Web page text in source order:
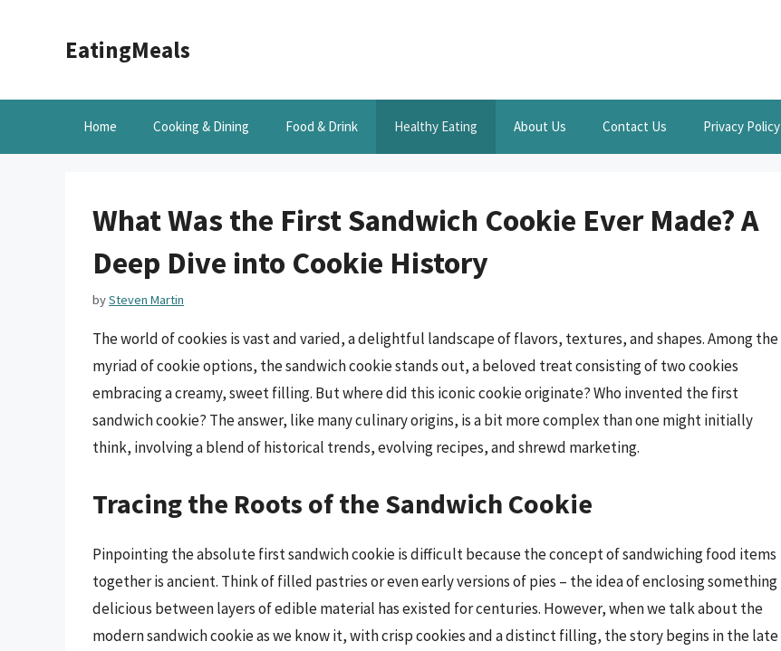
EatingMeals
Home Cooking & Dining Food & Drink Healthy Eating About Us Contact Us Privacy Policy
What Was the First Sandwich Cookie Ever Made? A
Deep Dive into Cookie History
bySteven Martin
The world of cookies is vast and varied, a delightful landscape of flavors, textures, and shapes. Among the
myriad of cookie options, the sandwich cookie stands out, a beloved treat consisting of two cookies
embracing a creamy, sweet filling. But where did this iconic cookie originate? Who invented the first
sandwich cookie? The answer, like many culinary origins, is a bit more complex than one might initially
think, involving a blend of historical trends, evolving recipes, and shrewd marketing.
Tracing the Roots of the Sandwich Cookie
Pinpointing the absolute first sandwich cookie is difficult because the concept of sandwiching food items
together is ancient. Think of filled pastries or even early versions of pies – the idea of enclosing something
delicious between layers of edible material has existed for centuries. However, when we talk about the
modern sandwich cookie as we know it, with crisp cookies and a distinct filling, the story begins in the late